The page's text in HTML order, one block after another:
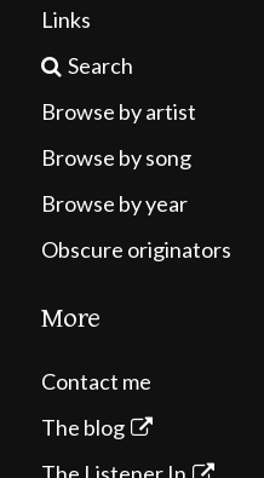
Links
Search
Browse by artist
Browse by song
Browse by year
Obscure originators
More
Contact me
The blog